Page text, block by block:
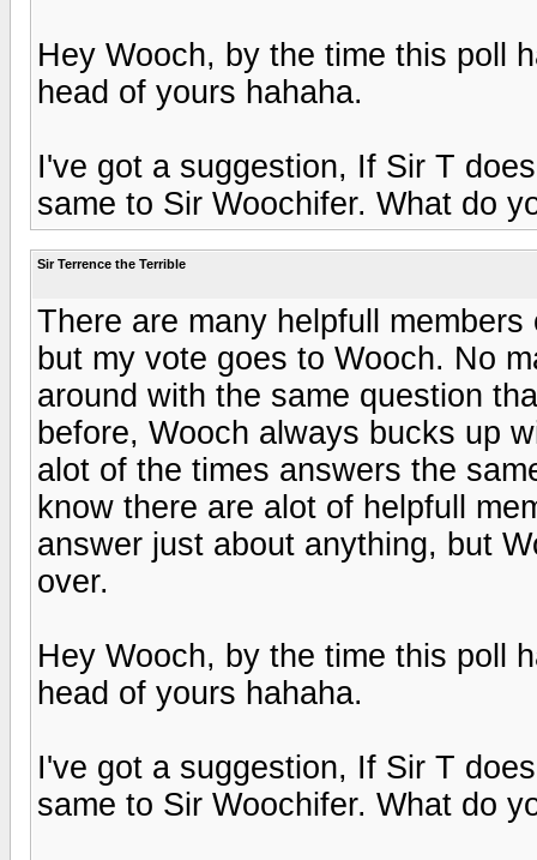
Hey Wooch, by the time this poll
head of yours hahaha.
I've got a suggestion, If Sir T
same to Sir Woochifer. What do
Sir Terrence the Terrible
There are many helpfull
but my vote goes to Wooch. No
around with the same question
before, Wooch always bucks up
alot of the times answers the
know there are alot of helpfull
answer just about anything, but
over.
Hey Wooch, by the time this poll
head of yours hahaha.
I've got a suggestion, If Sir T
same to Sir Woochifer. What do